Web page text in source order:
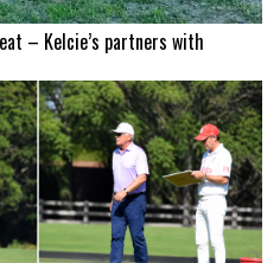
– Kelcie’s partners with